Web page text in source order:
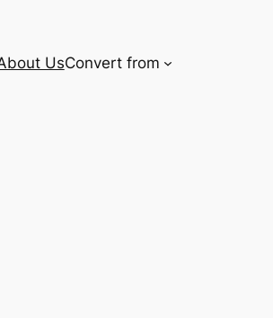
UsConvert from